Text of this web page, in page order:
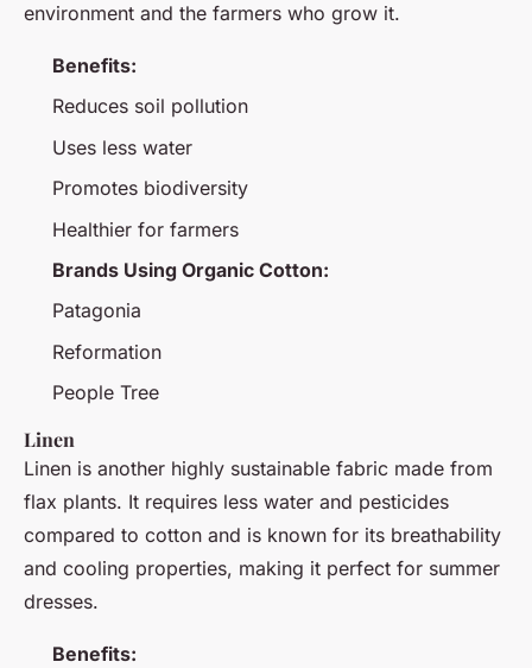
environment and the farmers who grow it.
Benefits:
Reduces soil pollution
Uses less water
Promotes biodiversity
Healthier for farmers
Brands Using Organic Cotton:
Patagonia
Reformation
People Tree
Linen
Linen is another highly sustainable fabric made from
flax plants. It requires less water and pesticides
compared to cotton and is known for its breathability
and cooling properties, making it perfect for summer
dresses.
Benefits: